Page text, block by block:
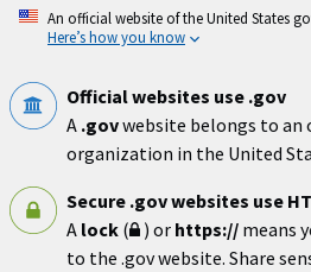
Skip
An official website of the United States
Here’s how you know
Official websites use .gov
A .govwebsite belongs to an
organization in the United
Secure .gov websites use
A lock ( ) or https:// means
to the .gov website. Share